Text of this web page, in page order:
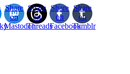
Share
on
Mastodon
Share
on
Threads
Share
on
Facebook
Share
on
Tumblr